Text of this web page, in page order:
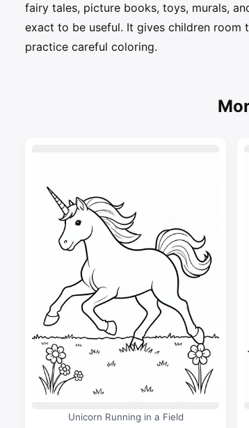
fairy tales, picture books, toys, murals,
exact to be useful. It gives children room
practice careful coloring.
Unicorn Running in a Field